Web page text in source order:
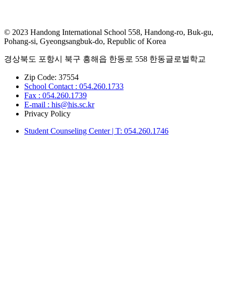
© 2023 Handong International School 558, Handong-ro, Buk-gu,
Pohang-si, Gyeongsangbuk-do, Republic of Korea
경상북도 포항시 북구 흥해읍 한동로 558 한동글로벌학교
Zip Code: 37554
School Contact : 054.260.1733
Fax : 054.260.1739
E-mail : his@his.sc.kr
Privacy Policy
Student Counseling Center | T: 054.260.1746